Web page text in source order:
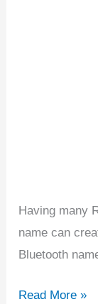
Having many
name can
Bluetooth
Read More »